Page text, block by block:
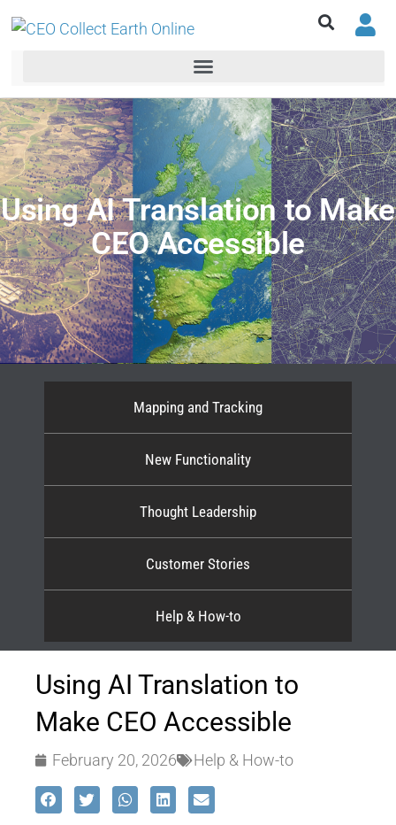
Using AI Translation to Make
CEO Accessible
Mapping and Tracking
New Functionality
Thought Leadership
Customer Stories
Help & How-to
Using AI Translation to
Make CEO Accessible
February 20, 2026 Help & How-to